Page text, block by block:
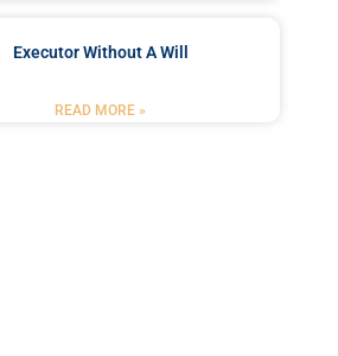
Executor Without A Will
READ MORE »